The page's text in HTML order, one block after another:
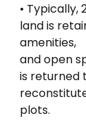
• Typically,
land is
amenities,
and open
is returned
plots.